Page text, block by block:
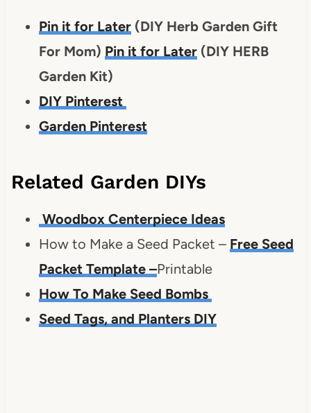
Pin it for Later(DIY Herb Garden Gift
For Mom) Pin it for Later(DIY HERB
Garden Kit)
DIY Pinterest
Garden Pinterest
Related Garden DIYs
Woodbox Centerpiece Ideas
How to Make a Seed Packet – Free Seed
Packet Template–Printable
How To Make Seed Bombs
Seed Tags, and Planters DIY